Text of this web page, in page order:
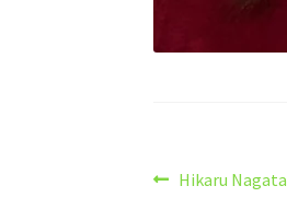
Post
Previous
Hikaru Nagata